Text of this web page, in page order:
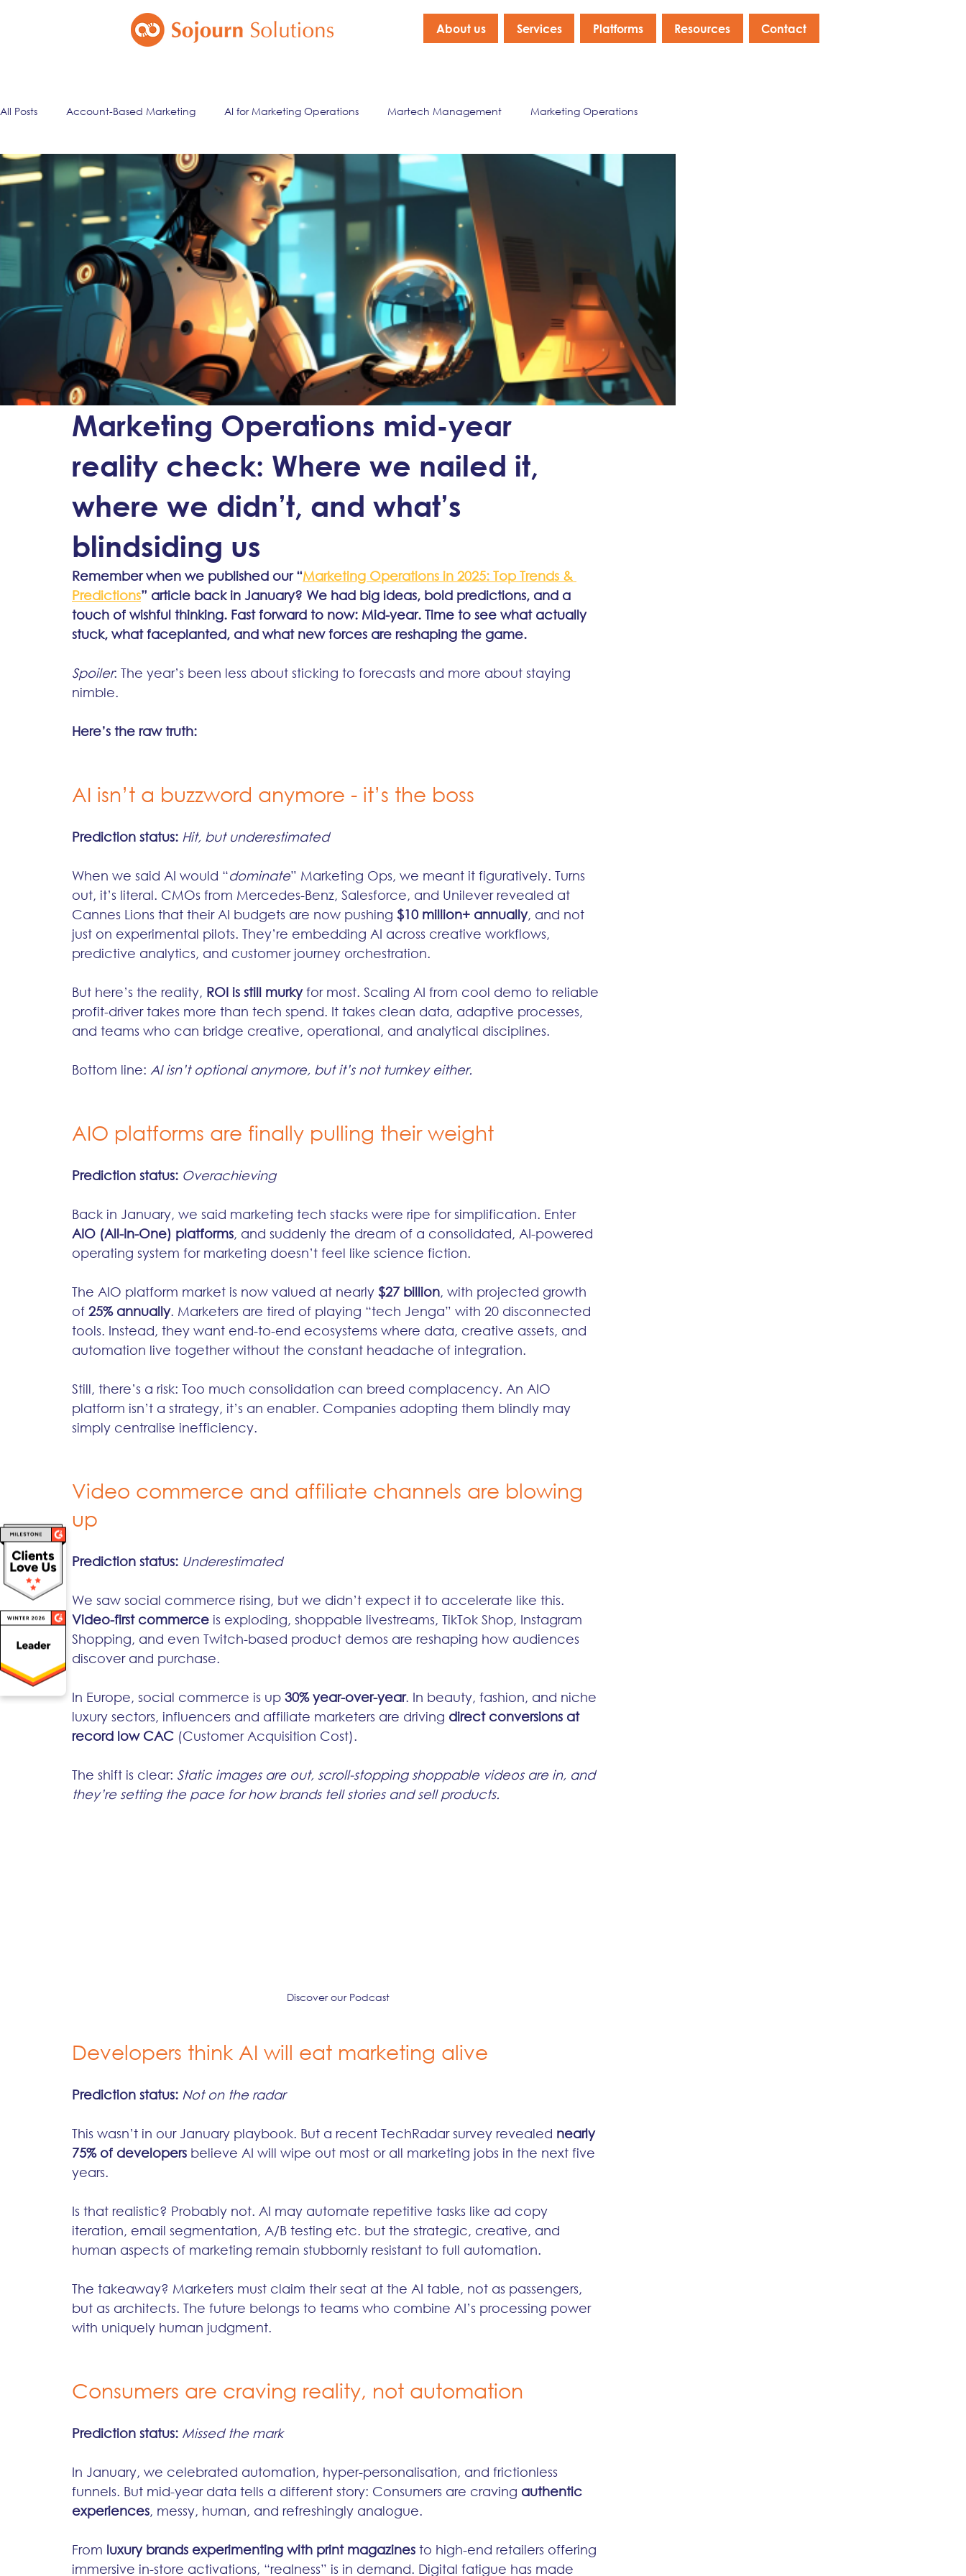
About us Services Platforms Resources Contact
All Posts Account-Based Marketing AI for Marketing Operations Martech Management Marketing Operations
Marketing Automation Email Marketing Lead Management Marketing Data & Analytics Company News
ai
Marketing Operations mid-year
reality check: Where we nailed it,
where we didn’t, and what’s
blindsiding us
Remember when we published our “Marketing Operations in 2025: Top Trends &
Predictions” article back in January? We had big ideas, bold predictions, and a
touch of wishful thinking. Fast forward to now: Mid-year. Time to see what actually
stuck, what faceplanted, and what new forces are reshaping the game.
Spoiler: The year’s been less about sticking to forecasts and more about staying
nimble.
Here’s the raw truth:
AI isn’t a buzzword anymore - it’s the boss
Prediction status: Hit, but underestimated
When we said AI would “dominate” Marketing Ops, we meant it figuratively. Turns
out, it’s literal. CMOs from Mercedes-Benz, Salesforce, and Unilever revealed at
Cannes Lions that their AI budgets are now pushing $10 million+ annually, and not
just on experimental pilots. They’re embedding AI across creative workflows,
predictive analytics, and customer journey orchestration.
But here’s the reality, ROI is still murky for most. Scaling AI from cool demo to reliable
profit-driver takes more than tech spend. It takes clean data, adaptive processes,
and teams who can bridge creative, operational, and analytical disciplines.
Bottom line: AI isn’t optional anymore, but it’s not turnkey either.
AIO platforms are finally pulling their weight
Prediction status: Overachieving
Back in January, we said marketing tech stacks were ripe for simplification. Enter
AIO (All-In-One) platforms, and suddenly the dream of a consolidated, AI-powered
operating system for marketing doesn’t feel like science fiction.
The AIO platform market is now valued at nearly $27 billion, with projected growth
of 25% annually. Marketers are tired of playing “tech Jenga” with 20 disconnected
tools. Instead, they want end-to-end ecosystems where data, creative assets, and
automation live together without the constant headache of integration.
Still, there’s a risk: Too much consolidation can breed complacency. An AIO
platform isn’t a strategy, it’s an enabler. Companies adopting them blindly may
simply centralise inefficiency.
Video commerce and affiliate channels are blowing
up
Prediction status: Underestimated
We saw social commerce rising, but we didn’t expect it to accelerate like this.
Video-first commerce is exploding, shoppable livestreams, TikTok Shop, Instagram
Shopping, and even Twitch-based product demos are reshaping how audiences
discover and purchase.
In Europe, social commerce is up 30% year-over-year. In beauty, fashion, and niche
luxury sectors, influencers and affiliate marketers are driving direct conversions at
record low CAC (Customer Acquisition Cost).
The shift is clear: Static images are out, scroll-stopping shoppable videos are in, and
they’re setting the pace for how brands tell stories and sell products.
Discover our Podcast
Developers think AI will eat marketing alive
Prediction status: Not on the radar
This wasn’t in our January playbook. But a recent TechRadar survey revealed nearly
75% of developers believe AI will wipe out most or all marketing jobs in the next five
years.
Is that realistic? Probably not. AI may automate repetitive tasks like ad copy
iteration, email segmentation, A/B testing etc. but the strategic, creative, and
human aspects of marketing remain stubbornly resistant to full automation.
The takeaway? Marketers must claim their seat at the AI table, not as passengers,
but as architects. The future belongs to teams who combine AI’s processing power
with uniquely human judgment.
Consumers are craving reality, not automation
Prediction status: Missed the mark
In January, we celebrated automation, hyper-personalisation, and frictionless
funnels. But mid-year data tells a different story: Consumers are craving authentic
experiences, messy, human, and refreshingly analogue.
From luxury brands experimenting with print magazines to high-end retailers offering
immersive in-store activations, “realness” is in demand. Digital fatigue has made